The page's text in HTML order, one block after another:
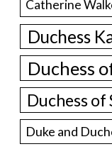
Catherine
Duchess
Duchess
Duchess of
Duke and